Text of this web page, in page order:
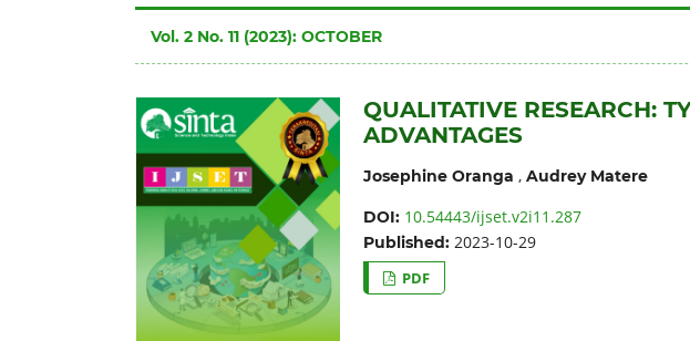
Vol. 2 No. 11 (2023): OCTOBER
QUALITATIVE RESEARCH:
ADVANTAGES
Josephine Oranga , Audrey Matere
DOI: 10.54443/ijset.v2i11.287
Published: 2023-10-29
PDF